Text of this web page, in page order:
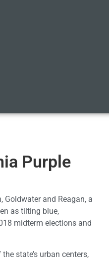
Purple
Goldwater and Reagan, a
as tilting blue,
midterm elections and
state’s urban centers,